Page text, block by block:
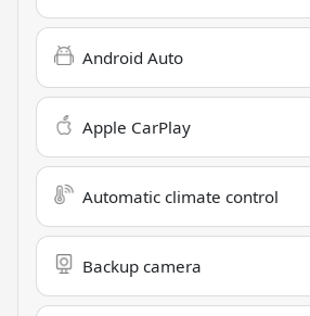
Android Auto
Apple CarPlay
Automatic climate control
Backup camera